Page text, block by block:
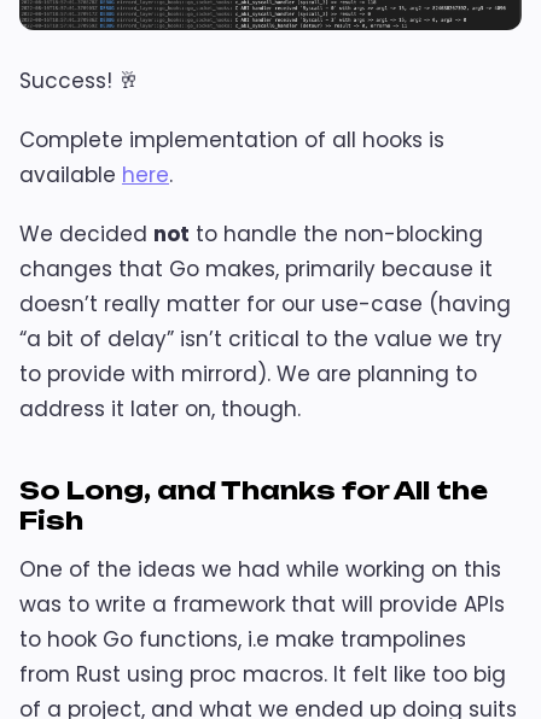
Success! 🥂
Complete implementation of all hooks is
available here.
We decided not to handle the non-blocking
changes that Go makes, primarily because it
doesn’t really matter for our use-case (having
“a bit of delay” isn’t critical to the value we try
to provide with mirrord). We are planning to
address it later on, though.
So Long, and Thanks for All the
Fish
One of the ideas we had while working on this
was to write a framework that will provide APIs
to hook Go functions, i.e make trampolines
from Rust using proc macros. It felt like too big
of a project, and what we ended up doing suits